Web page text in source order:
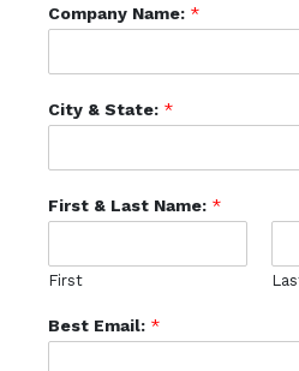
Company Name: *
City & State: *
First & Last Name: *
First
Best Email: *